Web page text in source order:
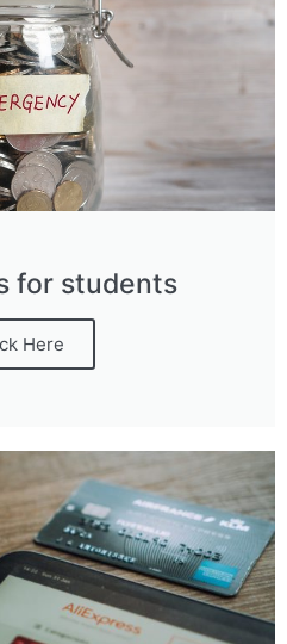
for students
Here